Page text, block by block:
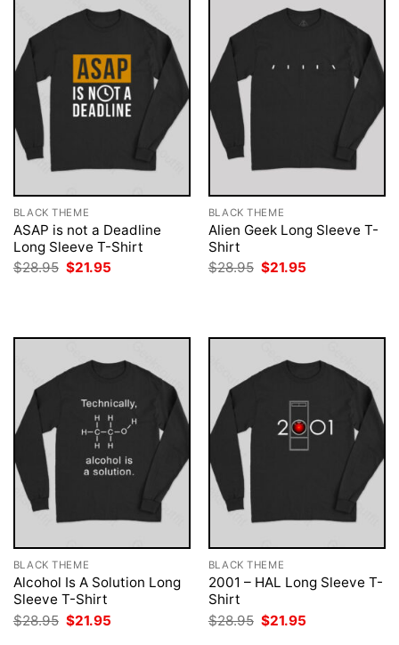
BLACK THEME
ASAP is not a Deadline
Long Sleeve T-Shirt
$28.95 Original
price
$21.95
BLACK THEME
Alien Geek Long Sleeve T-
Shirt
$28.95 Original
price
$21.95
BLACK THEME
Alcohol Is A Solution Long
Sleeve T-Shirt
$28.95 Original
price
$21.95
BLACK THEME
2001 – HAL Long Sleeve T-
Shirt
$28.95 Original
price
$21.95